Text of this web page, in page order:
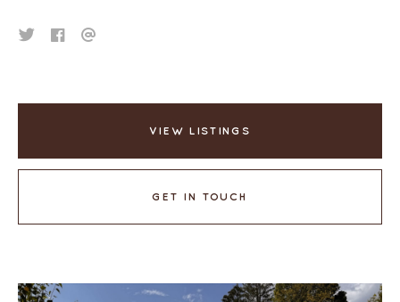
VIEW LISTINGS
GET IN TOUCH